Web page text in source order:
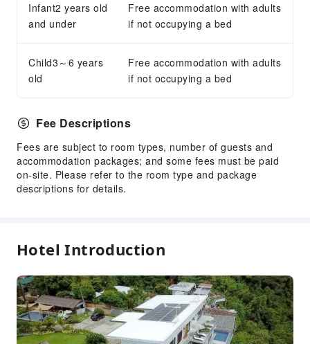
Shared Kitchen
Smoking Area
Internet Access
Front Desk Services
Safety & Security
First Aid Kit
Public Area Surveillance
Accessible Passage
Infant2 years old
and under
Free accommodation with adults
if not occupying a bed
Child3～6 years
old
Free accommodation with adults
if not occupying a bed
Fee Descriptions
Fees are subject to room types, number of guests and
accommodation packages; and some fees must be paid
on-site. Please refer to the room type and package
descriptions for details.
Hotel Introduction